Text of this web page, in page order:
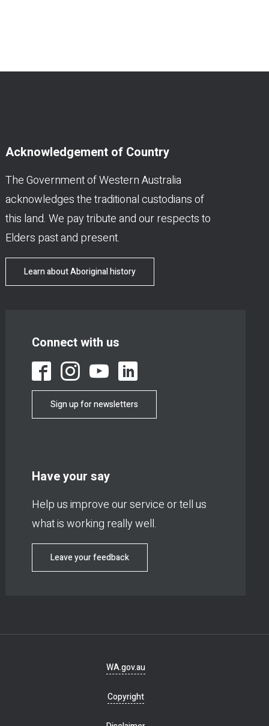
Acknowledgement of Country
The Government of Western Australia
acknowledges the traditional custodians of
this land. We pay tribute and our respects to
Elders past and present.
Learn about Aboriginal history
Connect with us
Sign up for newsletters
Have your say
Help us improve our service or tell us
what is working really well.
Leave your feedback
WA.gov.au
Copyright